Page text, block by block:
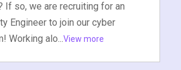
If so, we are recruiting for an
Engineer to join our cyber
Working alo...View more